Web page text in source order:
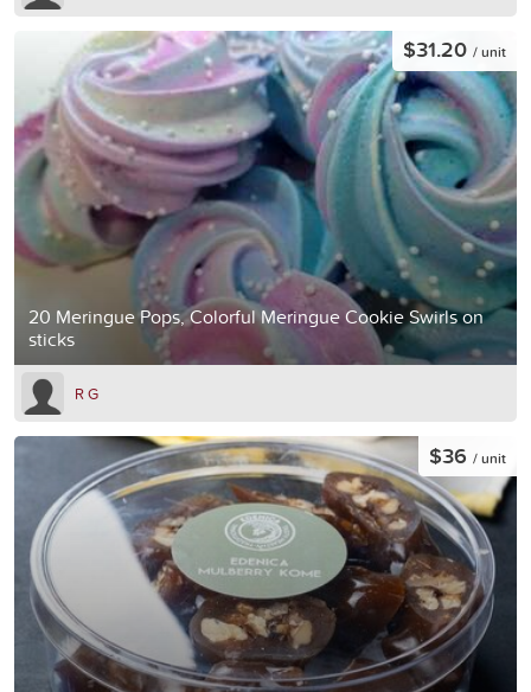
20 Meringue Pops, Colorful Meringue Cookie Swirls on
sticks
$31.20 / unit
R G
$36 / unit